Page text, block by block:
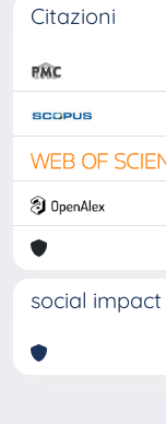
Citazioni
social impact